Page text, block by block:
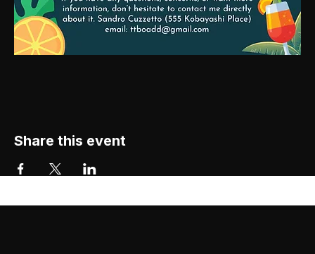
Share this event